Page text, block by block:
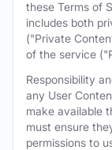
these Terms of
includes both
("Private
of the service
Responsibility
any User
make available
must ensure
permissions to